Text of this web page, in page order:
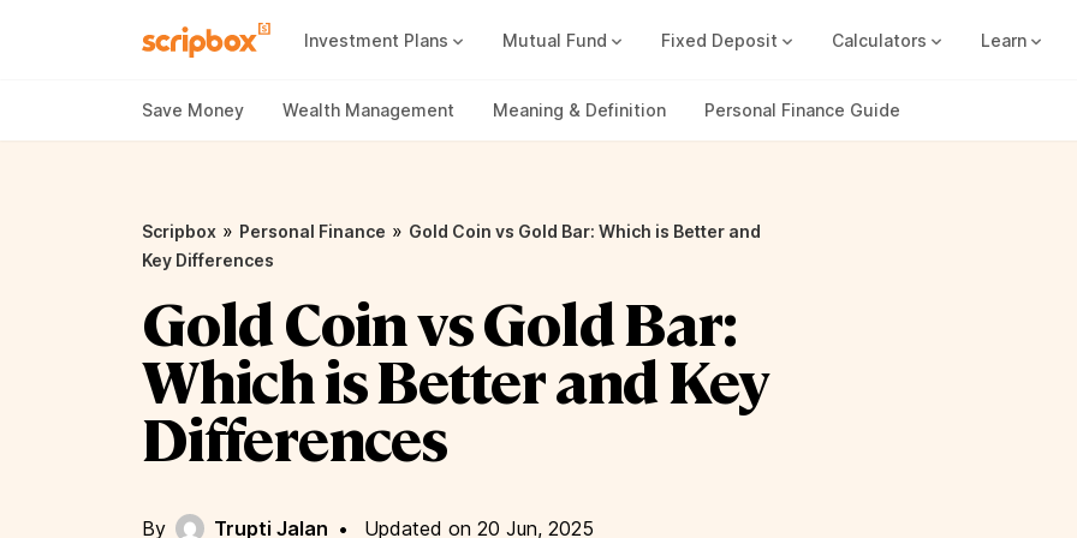
Investment Plans Mutual Fund Fixed Deposit Calculators Learn
Save Money Wealth Management Meaning & Definition Personal Finance Guide
Scripbox » Personal Finance » Gold Coin vs Gold Bar: Which is Better and
Key Differences
Gold Coin vs Gold Bar:
Which is Better and Key
Differences
By Trupti Jalan •
Updated on 20 Jun, 2025